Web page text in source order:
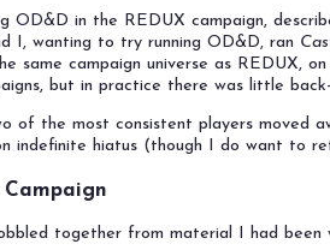
OD&D in the REDUX campaign,
I, wanting to try running OD&D, ran
same campaign universe as REDUX,
but in practice there was little
of the most consistent players moved
indefinite hiatus (though I do want to
Campaign
together from material I had been